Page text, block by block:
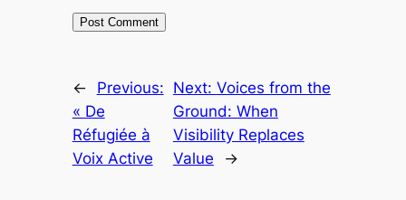
←
Previous:
« De
Réfugiée à
Voix Active
Next: Voices from the
Ground: When
Visibility Replaces
Value
→